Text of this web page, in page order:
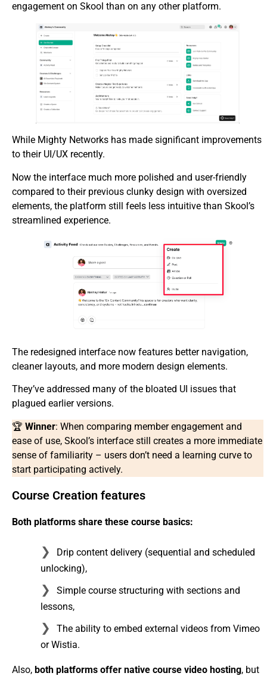
engagement on Skool than on any other platform.
While Mighty Networks has made significant improvements
to their UI/UX recently.
Now the interface much more polished and user-friendly
compared to their previous clunky design with oversized
elements, the platform still feels less intuitive than Skool’s
streamlined experience.
The redesigned interface now features better navigation,
cleaner layouts, and more modern design elements.
They’ve addressed many of the bloated UI issues that
plagued earlier versions.
🏆 Winner: When comparing member engagement and
ease of use, Skool’s interface still creates a more immediate
sense of familiarity – users don’t need a learning curve to
start participating actively.
Course Creation features
Both platforms share these course basics:
Drip content delivery (sequential and scheduled
unlocking),
Simple course structuring with sections and
lessons,
The ability to embed external videos from Vimeo
or Wistia.
Also, both platforms offer native course video hosting, but